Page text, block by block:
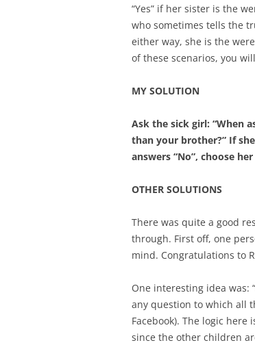
“Yes” if her sister is the
who sometimes tells the
either way, she is the
of these scenarios, you
MY SOLUTION
Ask the sick girl: “When
than your brother?” If
answers “No”, choose
OTHER SOLUTIONS
There was quite a good
through. First off, one
mind. Congratulations to
One interesting idea was:
any question to which all
Facebook). The logic
since the other children